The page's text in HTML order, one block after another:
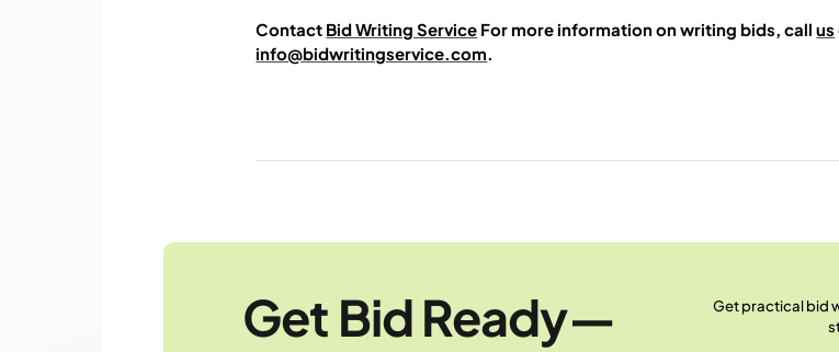
Contact Bid Writing Service For more information on writing bids, callus
info@bidwritingservice.com.
Get Bid Ready—
Get practical bid